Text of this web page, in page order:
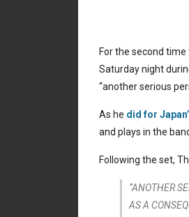
For the second time
Saturday night
“another serious
As he did for
and plays in the
Following the set,
“ANOTHER
AS A